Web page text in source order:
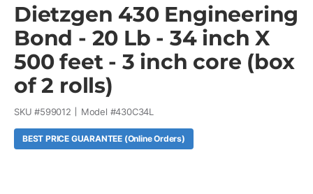
Dietzgen 430 Engineering
Bond - 20 Lb - 34 inch X
500 feet - 3 inch core (box
of 2 rolls)
SKU #599012 Model #430C34L
BEST PRICE GUARANTEE (Online Orders)